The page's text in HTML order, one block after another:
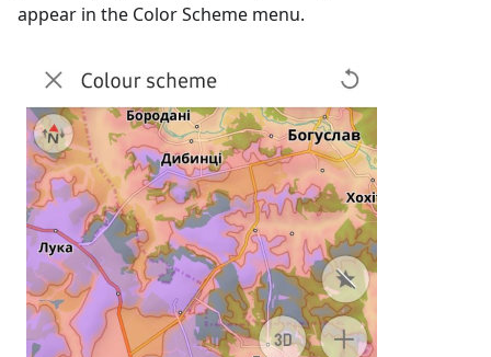
appear in the Color Scheme menu.